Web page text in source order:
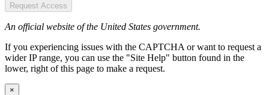
Request Access
An official website of the United States government.
If you experiencing issues with the CAPTCHA or want to request a
wider IP range, you can use the "Site Help" button found in the
lower, right of this page to make a request.
×